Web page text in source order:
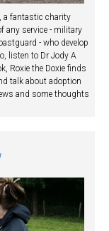
a fantastic charity
any service - military
- who develop
listen to Dr Jody A
Roxie the Doxie finds
talk about adoption
and some thoughts